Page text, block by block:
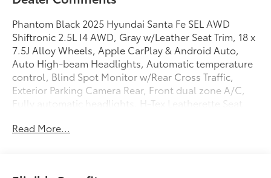
Phantom Black 2025 Hyundai Santa Fe SEL AWD
Shiftronic 2.5L I4 AWD, Gray w/Leather Seat Trim, 18 x
7.5J Alloy Wheels, Apple CarPlay & Android Auto,
Auto High-beam Headlights, Automatic temperature
control, Blind Spot Monitor w/Rear Cross Traffic,
Exterior Parking Camera Rear, Front dual zone A/C,
Fully automatic headlights, H-Tex Leatherette Seat
driver seat, Power Liftgate, Radio: AM/FM/HD Display
Read More...